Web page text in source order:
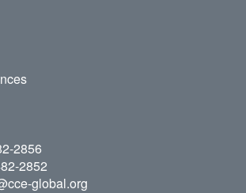
2856
2852
global.org